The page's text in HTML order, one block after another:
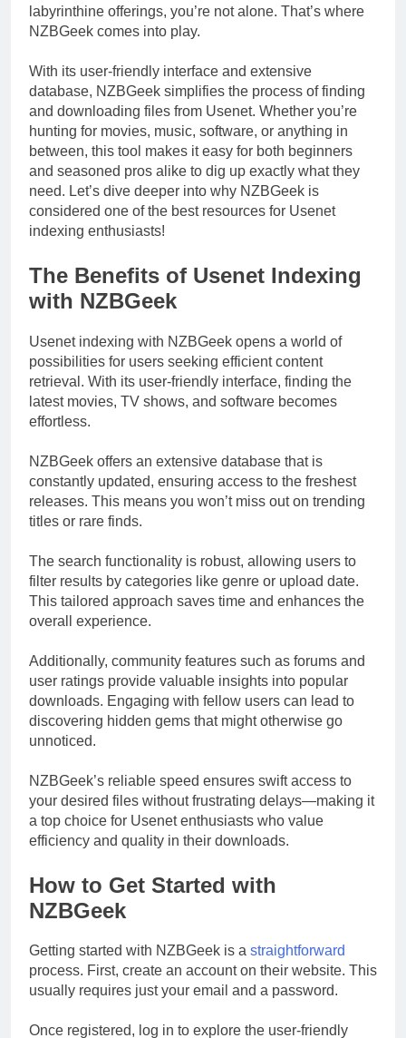
labyrinthine offerings, you’re not alone. That’s where
NZBGeek comes into play.
With its user-friendly interface and extensive
database, NZBGeek simplifies the process of finding
and downloading files from Usenet. Whether you’re
hunting for movies, music, software, or anything in
between, this tool makes it easy for both beginners
and seasoned pros alike to dig up exactly what they
need. Let’s dive deeper into why NZBGeek is
considered one of the best resources for Usenet
indexing enthusiasts!
The Benefits of Usenet Indexing
with NZBGeek
Usenet indexing with NZBGeek opens a world of
possibilities for users seeking efficient content
retrieval. With its user-friendly interface, finding the
latest movies, TV shows, and software becomes
effortless.
NZBGeek offers an extensive database that is
constantly updated, ensuring access to the freshest
releases. This means you won’t miss out on trending
titles or rare finds.
The search functionality is robust, allowing users to
filter results by categories like genre or upload date.
This tailored approach saves time and enhances the
overall experience.
Additionally, community features such as forums and
user ratings provide valuable insights into popular
downloads. Engaging with fellow users can lead to
discovering hidden gems that might otherwise go
unnoticed.
NZBGeek’s reliable speed ensures swift access to
your desired files without frustrating delays—making it
a top choice for Usenet enthusiasts who value
efficiency and quality in their downloads.
How to Get Started with
NZBGeek
Getting started with NZBGeek is a straightforward
process. First, create an account on their website. This
usually requires just your email and a password.
Once registered, log in to explore the user-friendly